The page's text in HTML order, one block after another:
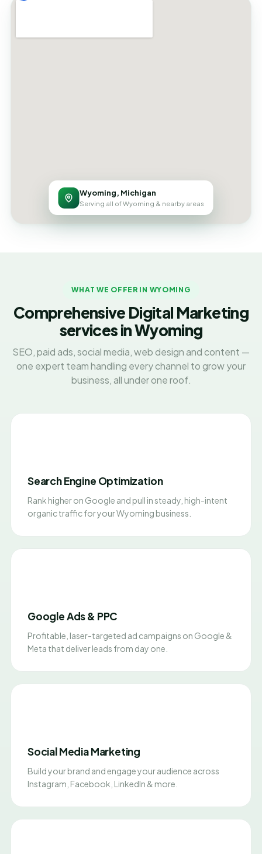
Wyoming, Michigan
Serving all of Wyoming & nearby areas
WHAT WE OFFER IN WYOMING
Comprehensive Digital Marketing
services in Wyoming
SEO, paid ads, social media, web design and content —
one expert team handling every channel to grow your
business, all under one roof.
Search Engine Optimization
Rank higher on Google and pull in steady, high-intent
organic traffic for your Wyoming business.
Google Ads & PPC
Profitable, laser-targeted ad campaigns on Google &
Meta that deliver leads from day one.
Social Media Marketing
Build your brand and engage your audience across
Instagram, Facebook, LinkedIn & more.